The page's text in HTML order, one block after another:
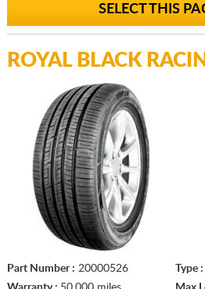
SELECT THIS
ROYAL BLACK
Part Number : 20000526 Type :